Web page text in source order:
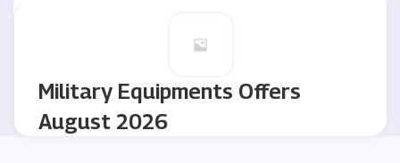
Military Equipments Offers
August 2026